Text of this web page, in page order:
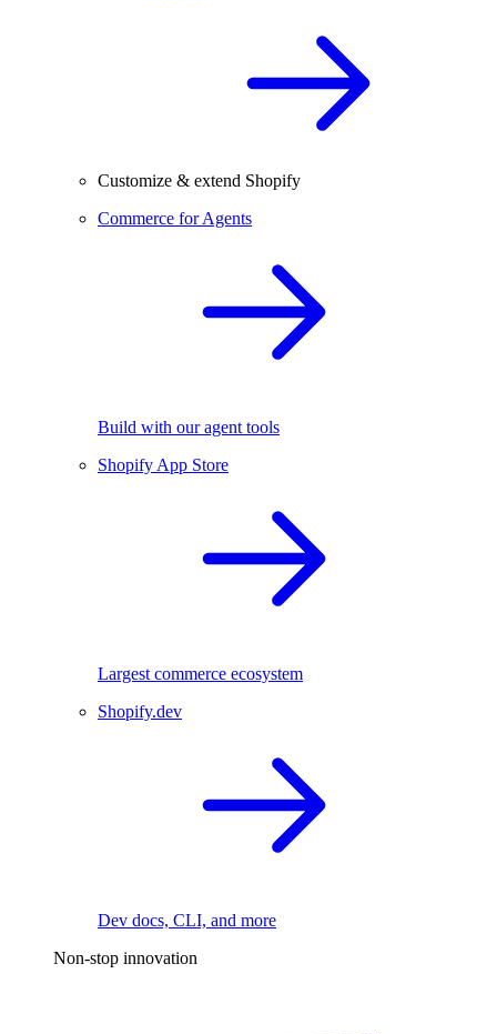
Customize & extend Shopify
Commerce for Agents
Build with our agent tools
Shopify App Store
Largest commerce ecosystem
Shopify.dev
Dev docs, CLI, and more
Non-stop innovation